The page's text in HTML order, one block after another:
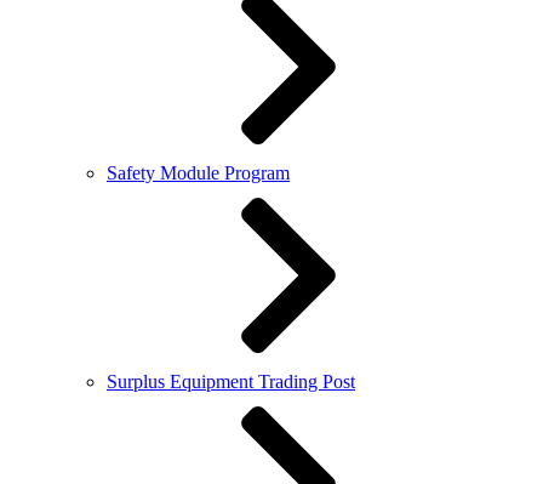
Safety Module Program
Surplus Equipment Trading Post